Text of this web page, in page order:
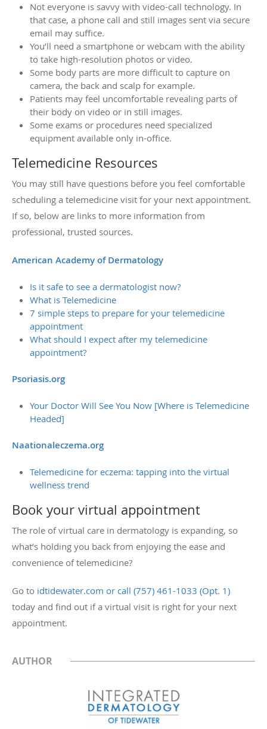
Not everyone is savvy with video-call technology. In
that case, a phone call and still images sent via secure
email may suffice.
You’ll need a smartphone or webcam with the ability
to take high-resolution photos or video.
Some body parts are more difficult to capture on
camera, the back and scalp for example.
Patients may feel uncomfortable revealing parts of
their body on video or in still images.
Some exams or procedures need specialized
equipment available only in-office.
Telemedicine Resources
You may still have questions before you feel comfortable
scheduling a telemedicine visit for your next appointment.
If so, below are links to more information from
professional, trusted sources.
American Academy of Dermatology
Is it safe to see a dermatologist now?
What is Telemedicine
7 simple steps to prepare for your telemedicine
appointment
What should I expect after my telemedicine
appointment?
Psoriasis.org
Your Doctor Will See You Now [Where is Telemedicine
Headed]
Naationaleczema.org
Telemedicine for eczema: tapping into the virtual
wellness trend
Book your virtual appointment
The role of virtual care in dermatology is expanding, so
what’s holding you back from enjoying the ease and
convenience of telemedicine?
Go to idtidewater.com or call (757) 461-1033 (Opt. 1)
today and find out if a virtual visit is right for your next
appointment.
AUTHOR